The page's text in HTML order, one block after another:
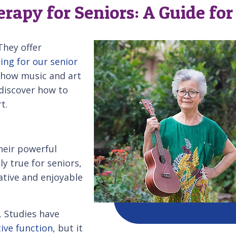
for Seniors: A Guide
offer
for our senior
music and art
how to
powerful
true for seniors,
and enjoyable
have
function, but it